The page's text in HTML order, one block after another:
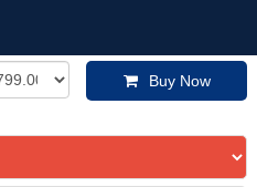
Buy Now